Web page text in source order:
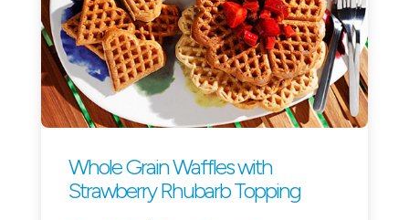
Whole Grain Waffles with
Strawberry Rhubarb Topping